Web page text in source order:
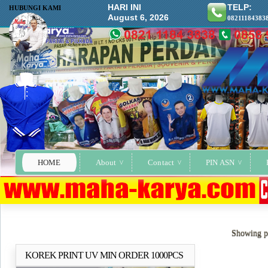
HOME About Contact PIN ASN
HUBUNGI KAMI
HARI INI
August 6, 2026
TELP:
Showing
KOREK PRINT UV MIN ORDER 1000PCS
Selengkapnya..